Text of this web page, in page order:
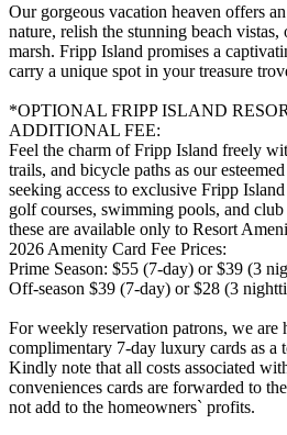
Our gorgeous vacation heaven offers
nature, relish the stunning beach
marsh. Fripp Island promises a
carry a unique spot in your treasure
*OPTIONAL FRIPP ISLAND
ADDITIONAL FEE:
Feel the charm of Fripp Island freely
trails, and bicycle paths as our
seeking access to exclusive Fripp
golf courses, swimming pools, and club
these are available only to Resort
2026 Amenity Card Fee Prices:
Prime Season: $55 (7-day) or $39 (3
Off-season $39 (7-day) or $28 (3
For weekly reservation patrons, we are
complimentary 7-day luxury cards as a
Kindly note that all costs associated
conveniences cards are forwarded to
not add to the homeowners` profits.